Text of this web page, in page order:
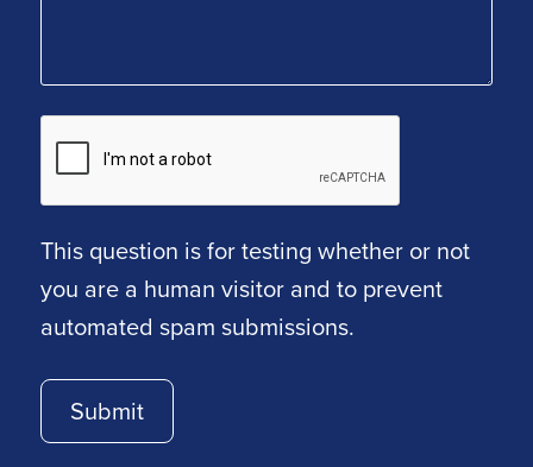
This question is for testing whether or not
you are a human visitor and to prevent
automated spam submissions.